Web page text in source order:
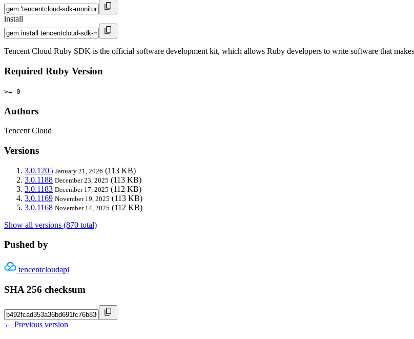
install
Tencent Cloud Ruby SDK is the official software development kit, which allows Ruby developers to write software that
Required Ruby Version
>= 0
Authors
Tencent Cloud
Versions
3.0.1205 January 21, 2026 (113 KB)
3.0.1188 December 23, 2025 (113 KB)
3.0.1183 December 17, 2025 (112 KB)
3.0.1169 November 19, 2025 (113 KB)
3.0.1168 November 14, 2025 (112 KB)
Show all versions (870 total)
Pushed by
tencentcloudapi
SHA 256 checksum
← Previous version